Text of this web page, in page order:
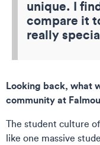
unique. I
compare it
really
Looking back, what
community at
The student culture
like one massive